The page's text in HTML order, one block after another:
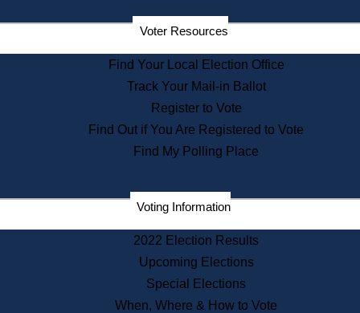
Departments
State Archives
State House Bookstore
Citizen Information Service
Commissions
Commonwealth Museum
Corporations
Historical Commission
Public Records
Publications & Regulations
Voter Resources
Find Your Local Election Office
Track Your Mail-in Ballot
Register to Vote
Find Out if You Are Registered to Vote
Find My Polling Place
Voting Information
2022 Election Results
Upcoming Elections
Special Elections
When, Where & How to Vote